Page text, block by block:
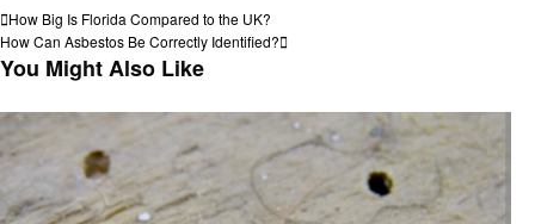
Post
navigation
Previous
Post
How Big Is Florida Compared to the UK?
Next
Post
How Can Asbestos Be Correctly Identified?
You Might Also Like